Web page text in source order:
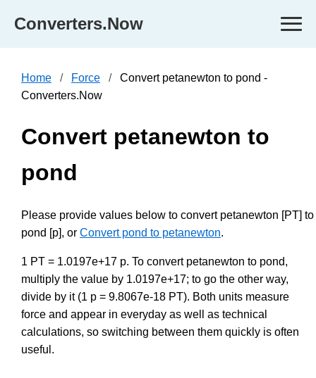
Converters.Now
Home Force
Convert petanewton to pond -
Converters.Now
Convert petanewton to
pond
Please provide values below to convert petanewton [PT] to
pond [p], or Convert pond to petanewton.
1 PT = 1.0197e+17 p. To convert petanewton to pond,
multiply the value by 1.0197e+17; to go the other way,
divide by it (1 p = 9.8067e-18 PT). Both units measure
force and appear in everyday as well as technical
calculations, so switching between them quickly is often
useful.